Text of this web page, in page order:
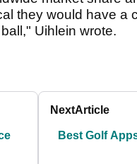
they would have a
Uihlein wrote.
NextArticle
Best Golf